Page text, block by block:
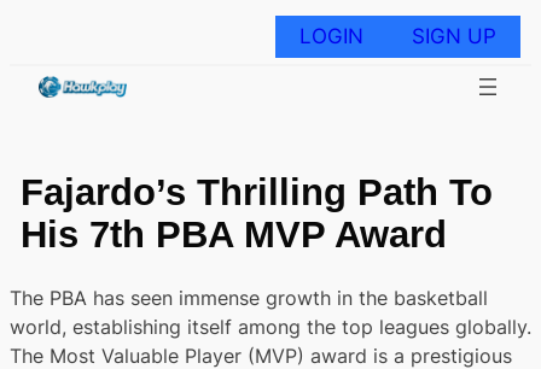
LOGIN SIGN UP
Fajardo’s Thrilling Path To
His 7th PBA MVP Award
The PBA has seen immense growth in the basketball
world, establishing itself among the top leagues globally.
The Most Valuable Player (MVP) award is a prestigious